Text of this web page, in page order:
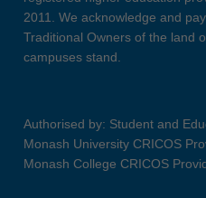
2011. We acknowledge and
Traditional Owners of the land
campuses stand.
Authorised by: Student and
Monash University CRICOS
Monash College CRICOS